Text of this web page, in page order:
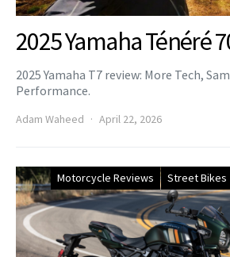
2025 Yamaha Ténéré
2025 Yamaha T7 review: More Tech,
Performance.
Adam Waheed April 22, 2026
Motorcycle Reviews Street Bikes